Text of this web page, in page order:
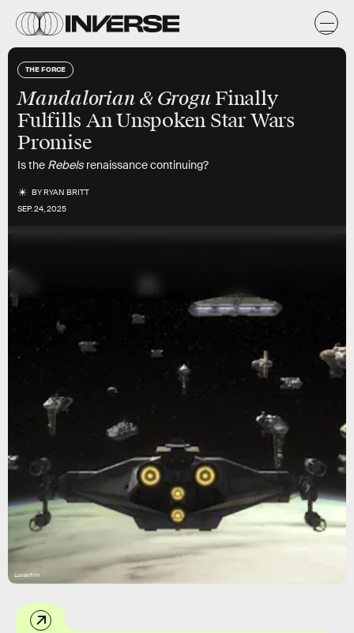
THE FORCE
Mandalorian & Grogu Finally
Fulfills An Unspoken Star Wars
Promise
Is the Rebels renaissance continuing?
BYRYAN BRITT
SEP. 24, 2025
Lucasfilm